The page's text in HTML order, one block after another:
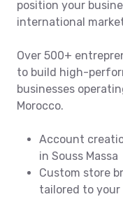
position your
international
Over 500+
to build high-
businesses
Morocco.
Account
in Souss Massa
Custom store
tailored to your